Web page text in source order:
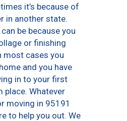
it’s because of
in another state.
be because you
or finishing
most cases you
and you have
in to your first
place. Whatever
moving in 95191
to help you out. We